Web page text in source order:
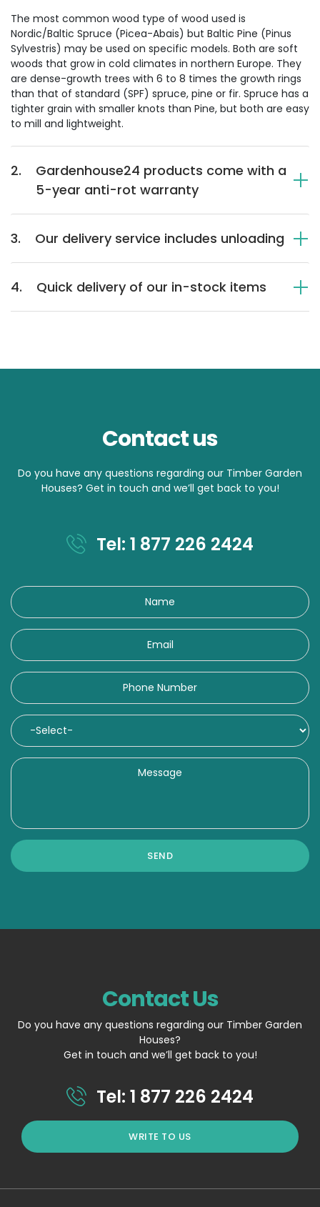
The most common wood type of wood used is
Nordic/Baltic Spruce (Picea-Abais) but Baltic Pine (Pinus
Sylvestris) may be used on specific models. Both are soft
woods that grow in cold climates in northern Europe. They
are dense-growth trees with 6 to 8 times the growth rings
than that of standard (SPF) spruce, pine or fir. Spruce has a
tighter grain with smaller knots than Pine, but both are easy
to mill and lightweight.
2.
Gardenhouse24 products come with a
5-year anti-rot warranty
3. Our delivery service includes unloading
4. Quick delivery of our in-stock items
Contact us
Do you have any questions regarding our Timber Garden
Houses? Get in touch and we’ll get back to you!
Tel: 1 877 226 2424
Contact Us
Do you have any questions regarding our Timber Garden
Houses?
Get in touch and we’ll get back to you!
Tel: 1 877 226 2424
WRITE TO US